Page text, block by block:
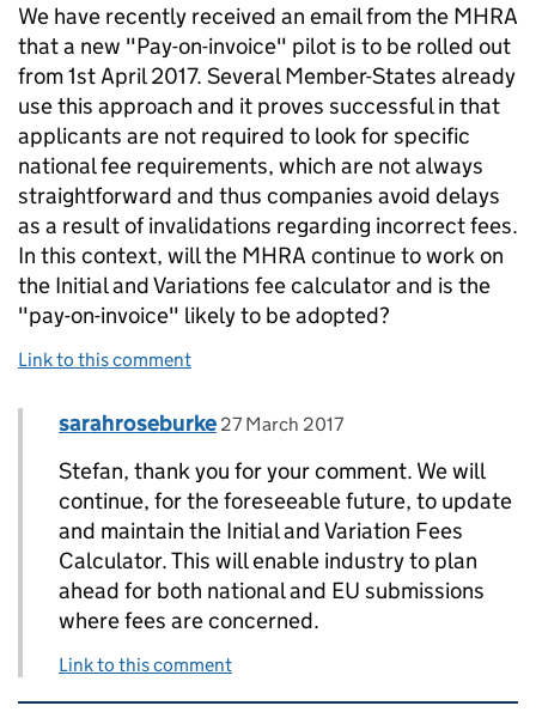
We have recently received an email from the MHRA
that a new "Pay-on-invoice" pilot is to be rolled out
from 1st April 2017. Several Member-States already
use this approach and it proves successful in that
applicants are not required to look for specific
national fee requirements, which are not always
straightforward and thus companies avoid delays
as a result of invalidations regarding incorrect fees.
In this context, will the MHRA continue to work on
the Initial and Variations fee calculator and is the
"pay-on-invoice" likely to be adopted?
Link to this comment
Replies to Stefan>
Comment by
sarahroseburke posted on
27 March 2017
Stefan, thank you for your comment. We will
continue, for the foreseeable future, to update
and maintain the Initial and Variation Fees
Calculator. This will enable industry to plan
ahead for both national and EU submissions
where fees are concerned.
Link to this comment